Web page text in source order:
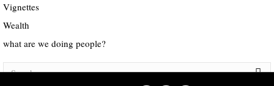
Vignettes
Wealth
what are we doing people?